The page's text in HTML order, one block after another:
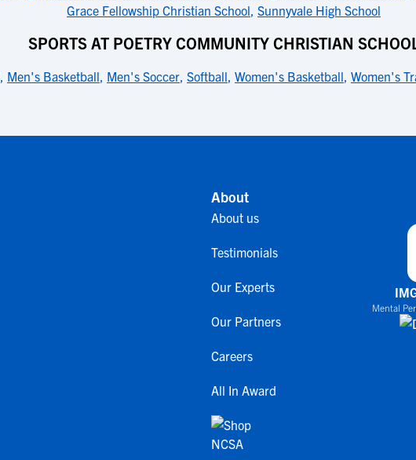
Grace Fellowship Christian School, Sunnyvale High School
SPORTS AT POETRY COMMUNITY CHRISTIAN
, Men's Basketball, Men's Soccer, Softball, Women's Basketball, Women's
About
About us
Testimonials
Our Experts
Our Partners
Careers
All In Award
Mental